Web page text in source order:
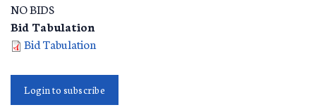
NO BIDS
Bid Tabulation
Bid Tabulation
Login to subscribe